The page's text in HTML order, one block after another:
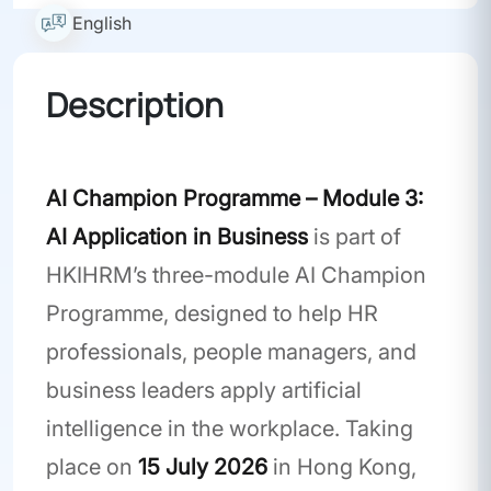
English
Description
AI Champion Programme – Module 3:
AI Application in Business is part of
HKIHRM’s three-module AI Champion
Programme, designed to help HR
professionals, people managers, and
business leaders apply artificial
intelligence in the workplace. Taking
place on 15 July 2026 in Hong Kong,